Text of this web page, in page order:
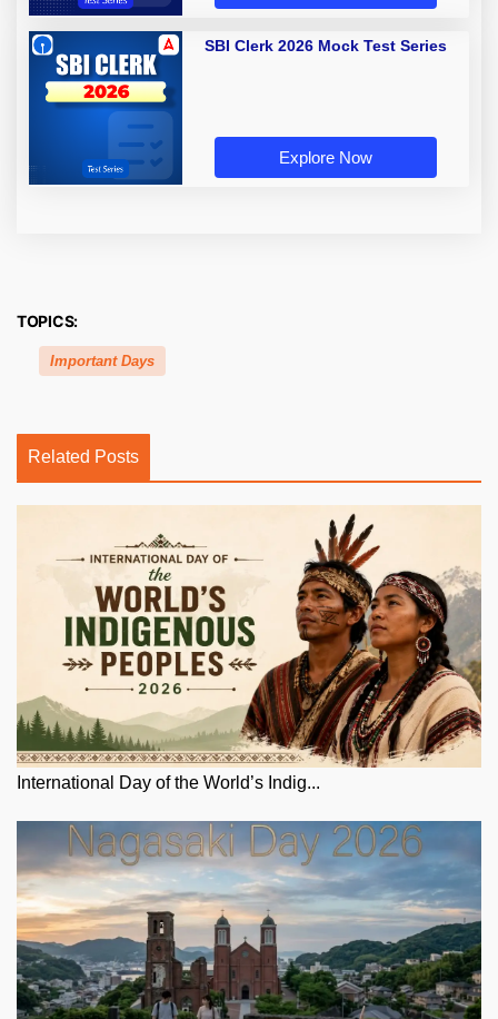
SBI Clerk 2026 Mock Test Series
Explore Now
TOPICS:
Important Days
Related Posts
International Day of the World’s Indig...